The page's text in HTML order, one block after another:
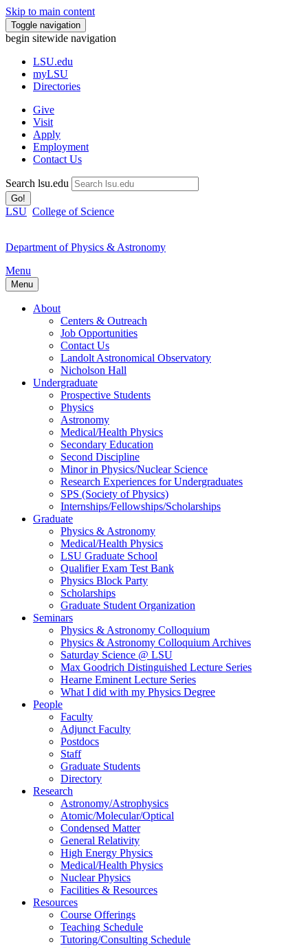
Skip to main content
Toggle navigation
begin sitewide navigation
LSU.edu
myLSU
Directories
Give
Visit
Apply
Employment
Contact Us
Search lsu.edu
Go!
LSU College of Science
Department of Physics & Astronomy
Menu
Menu
About
Centers & Outreach
Job Opportunities
Contact Us
Landolt Astronomical Observatory
Nicholson Hall
Undergraduate
Prospective Students
Physics
Astronomy
Medical/Health Physics
Secondary Education
Second Discipline
Minor in Physics/Nuclear Science
Research Experiences for Undergraduates
SPS (Society of Physics)
Internships/Fellowships/Scholarships
Graduate
Physics & Astronomy
Medical/Health Physics
LSU Graduate School
Qualifier Exam Test Bank
Physics Block Party
Scholarships
Graduate Student Organization
Seminars
Physics & Astronomy Colloquium
Physics & Astronomy Colloquium Archives
Saturday Science @ LSU
Max Goodrich Distinguished Lecture Series
Hearne Eminent Lecture Series
What I did with my Physics Degree
People
Faculty
Adjunct Faculty
Postdocs
Staff
Graduate Students
Directory
Research
Astronomy/Astrophysics
Atomic/Molecular/Optical
Condensed Matter
General Relativity
High Energy Physics
Medical/Health Physics
Nuclear Physics
Facilities & Resources
Resources
Course Offerings
Teaching Schedule
Tutoring/Consulting Schedule